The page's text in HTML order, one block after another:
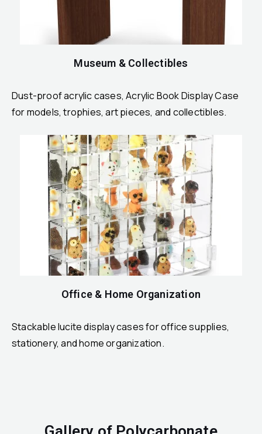
Museum & Collectibles
Dust-proof acrylic cases, Acrylic Book Display Case
for models, trophies, art pieces, and collectibles.
Office & Home Organization
Stackable lucite display cases for office supplies,
stationery, and home organization.